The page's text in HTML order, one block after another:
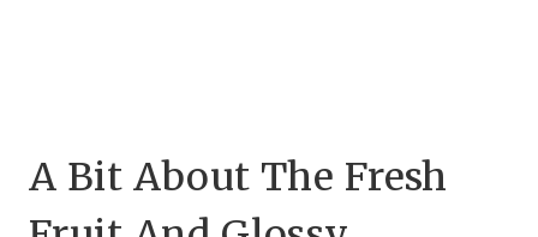
A Bit About The Fresh